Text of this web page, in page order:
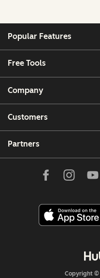
Popular Features
Free Tools
Company
Customers
Partners
Copyright ©